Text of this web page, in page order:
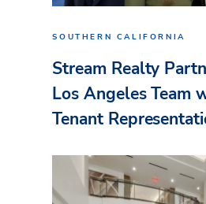
SOUTHERN CALIFORNIA
Stream Realty
Los Angeles Team
Tenant